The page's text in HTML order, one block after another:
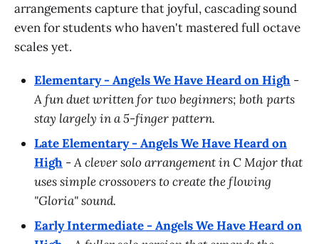
arrangements capture that joyful, cascading sound
even for students who haven't mastered full octave
scales yet.
Elementary - Angels We Have Heard on High -
A fun duet written for two beginners; both parts
stay largely in a 5-finger pattern.
Late Elementary - Angels We Have Heard on
High -A clever solo arrangement in C Major that
uses simple crossovers to create the flowing
"Gloria" sound.
Early Intermediate - Angels We Have Heard on